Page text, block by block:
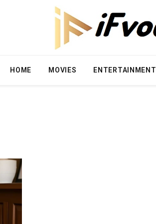
HOME MOVIES ENTERTAINMENT